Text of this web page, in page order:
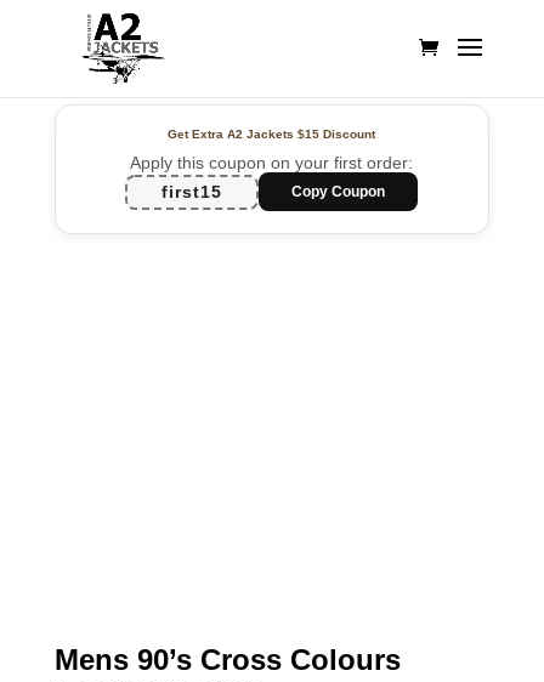
Get Extra A2 Jackets$15 Discount
Apply this coupon on your first order:
first15
Copy Coupon
Mens 90’s Cross Colours